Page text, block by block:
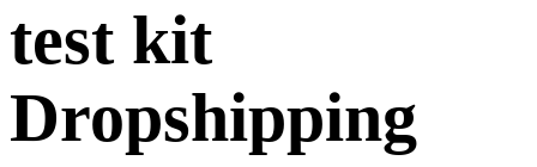
test kit
Dropshipping